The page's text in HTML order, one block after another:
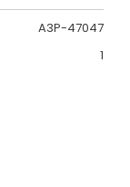
A3P-47047
1